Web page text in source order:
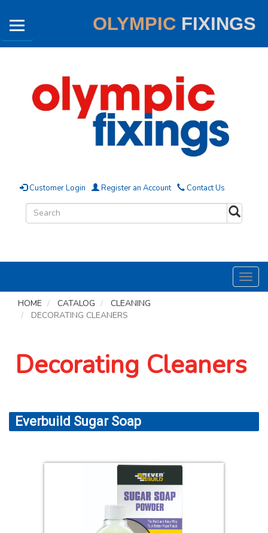
OLYMPIC FIXINGS
Customer Login Register an Account Contact Us
HOME
CATALOG
CLEANING
DECORATING CLEANERS
Decorating Cleaners
Everbuild Sugar Soap